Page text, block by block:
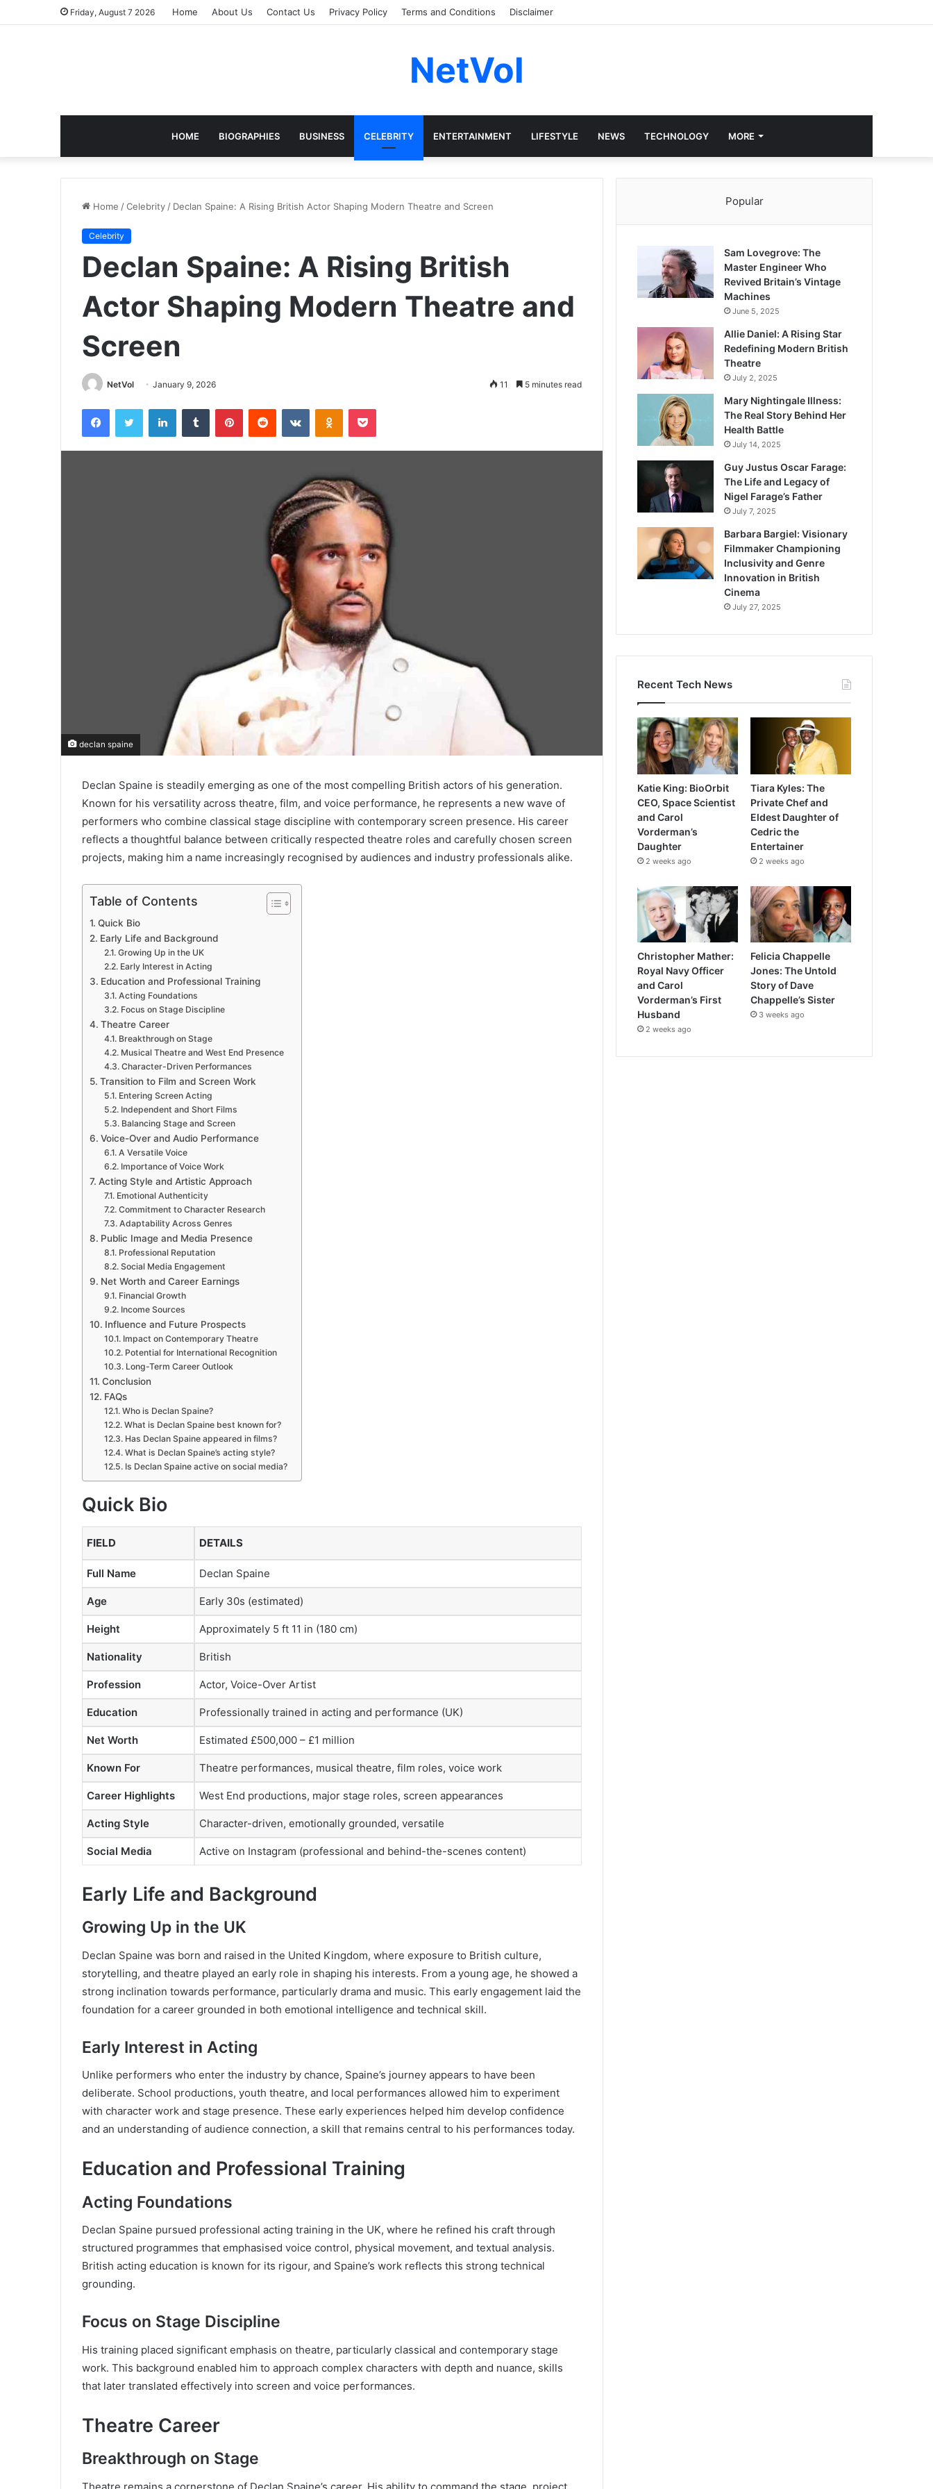
Friday, August 7 2026 Home About Us Contact Us Privacy Policy Terms and Conditions Disclaimer
NetVol
HOME BIOGRAPHIES BUSINESS CELEBRITY ENTERTAINMENT LIFESTYLE NEWS TECHNOLOGY MORE
Home /Celebrity / Declan Spaine: A Rising British Actor Shaping Modern Theatre and Screen
Celebrity
Declan Spaine: A Rising British
Actor Shaping Modern Theatre and
Screen
NetVol January 9, 2026 11 5 minutes read
FacebookTwitter LinkedInTumblr PinterestReddit VKontakteOdnoklassniki
Pocket
declan spaine
Declan Spaine is steadily emerging as one of the most compelling British actors of his generation.
Known for his versatility across theatre, film, and voice performance, he represents a new wave of
performers who combine classical stage discipline with contemporary screen presence. His career
reflects a thoughtful balance between critically respected theatre roles and carefully chosen screen
projects, making him a name increasingly recognised by audiences and industry professionals alike.
Table of Contents
Quick Bio
Early Life and Background
Growing Up in the UK
Early Interest in Acting
Education and Professional Training
Acting Foundations
Focus on Stage Discipline
Theatre Career
Breakthrough on Stage
Musical Theatre and West End Presence
Character-Driven Performances
Transition to Film and Screen Work
Entering Screen Acting
Independent and Short Films
Balancing Stage and Screen
Voice-Over and Audio Performance
A Versatile Voice
Importance of Voice Work
Acting Style and Artistic Approach
Emotional Authenticity
Commitment to Character Research
Adaptability Across Genres
Public Image and Media Presence
Professional Reputation
Social Media Engagement
Net Worth and Career Earnings
Financial Growth
Income Sources
Influence and Future Prospects
Impact on Contemporary Theatre
Potential for International Recognition
Long-Term Career Outlook
Conclusion
FAQs
Who is Declan Spaine?
What is Declan Spaine best known for?
Has Declan Spaine appeared in films?
What is Declan Spaine’s acting style?
Is Declan Spaine active on social media?
Quick Bio
FIELD DETAILS
Full Name Declan Spaine
Age Early 30s (estimated)
Height Approximately 5 ft 11 in (180 cm)
Nationality British
Profession Actor, Voice-Over Artist
Education Professionally trained in acting and performance (UK)
Net Worth Estimated £500,000 – £1 million
Known For Theatre performances, musical theatre, film roles, voice work
Career Highlights West End productions, major stage roles, screen appearances
Acting Style Character-driven, emotionally grounded, versatile
Social Media Active on Instagram (professional and behind-the-scenes content)
Early Life and Background
Growing Up in the UK
Declan Spaine was born and raised in the United Kingdom, where exposure to British culture,
storytelling, and theatre played an early role in shaping his interests. From a young age, he showed a
strong inclination towards performance, particularly drama and music. This early engagement laid the
foundation for a career grounded in both emotional intelligence and technical skill.
Early Interest in Acting
Unlike performers who enter the industry by chance, Spaine’s journey appears to have been
deliberate. School productions, youth theatre, and local performances allowed him to experiment
with character work and stage presence. These early experiences helped him develop confidence
and an understanding of audience connection, a skill that remains central to his performances today.
Education and Professional Training
Acting Foundations
Declan Spaine pursued professional acting training in the UK, where he refined his craft through
structured programmes that emphasised voice control, physical movement, and textual analysis.
British acting education is known for its rigour, and Spaine’s work reflects this strong technical
grounding.
Focus on Stage Discipline
His training placed significant emphasis on theatre, particularly classical and contemporary stage
work. This background enabled him to approach complex characters with depth and nuance, skills
that later translated effectively into screen and voice performances.
Theatre Career
Breakthrough on Stage
Popular
Sam Lovegrove: The
Master Engineer Who
Revived Britain’s Vintage
Machines
June 5, 2025
Allie Daniel: A Rising Star
Redefining Modern British
Theatre
July 2, 2025
Mary Nightingale Illness:
The Real Story Behind Her
Health Battle
July 14, 2025
Guy Justus Oscar Farage:
The Life and Legacy of
Nigel Farage’s Father
July 7, 2025
Barbara Bargiel: Visionary
Filmmaker Championing
Inclusivity and Genre
Innovation in British
Cinema
July 27, 2025
Recent Tech News
Katie King: BioOrbit
CEO, Space Scientist
and Carol
Vorderman’s
Daughter
2 weeks ago
Tiara Kyles: The
Private Chef and
Eldest Daughter of
Cedric the
Entertainer
2 weeks ago
Christopher Mather:
Royal Navy Officer
and Carol
Vorderman’s First
Husband
2 weeks ago
Felicia Chappelle
Jones: The Untold
Story of Dave
Chappelle’s Sister
3 weeks ago